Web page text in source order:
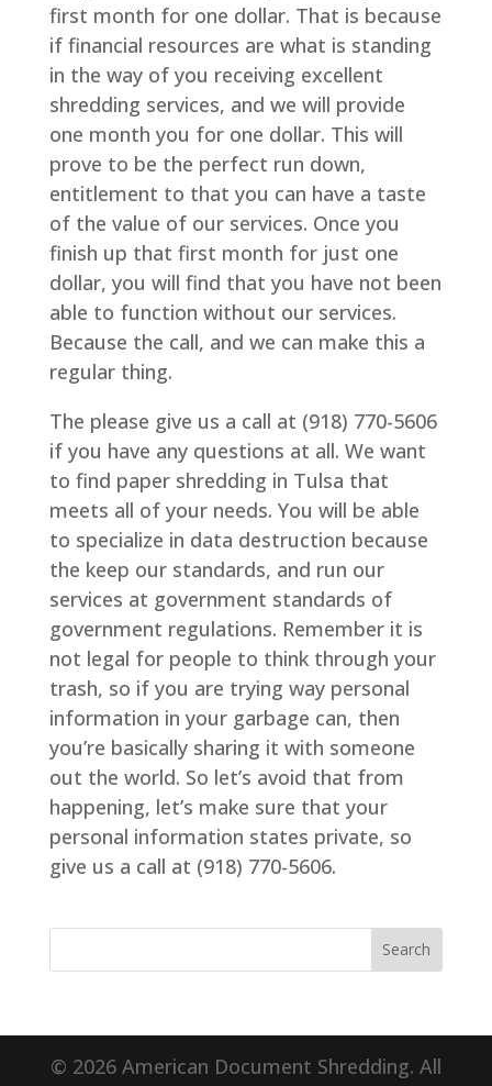
first month for one dollar. That is because
if financial resources are what is standing
in the way of you receiving excellent
shredding services, and we will provide
one month you for one dollar. This will
prove to be the perfect run down,
entitlement to that you can have a taste
of the value of our services. Once you
finish up that first month for just one
dollar, you will find that you have not been
able to function without our services.
Because the call, and we can make this a
regular thing.
The please give us a call at (918) 770-5606
if you have any questions at all. We want
to find paper shredding in Tulsa that
meets all of your needs. You will be able
to specialize in data destruction because
the keep our standards, and run our
services at government standards of
government regulations. Remember it is
not legal for people to think through your
trash, so if you are trying way personal
information in your garbage can, then
you’re basically sharing it with someone
out the world. So let’s avoid that from
happening, let’s make sure that your
personal information states private, so
give us a call at (918) 770-5606.
© 2026 American Document Shredding. All